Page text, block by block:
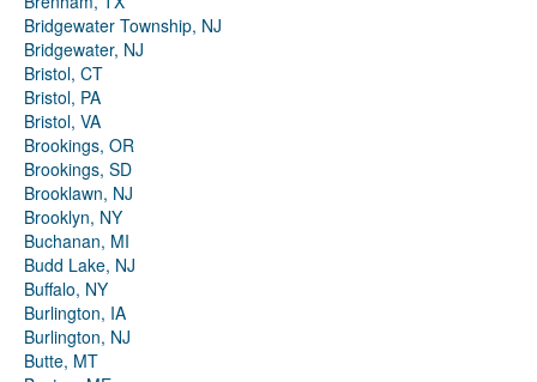
Bridgewater Township, NJ
Bridgewater, NJ
Bristol, CT
Bristol, PA
Bristol, VA
Brookings, OR
Brookings, SD
Brooklawn, NJ
Brooklyn, NY
Buchanan, MI
Budd Lake, NJ
Buffalo, NY
Burlington, IA
Burlington, NJ
Butte, MT